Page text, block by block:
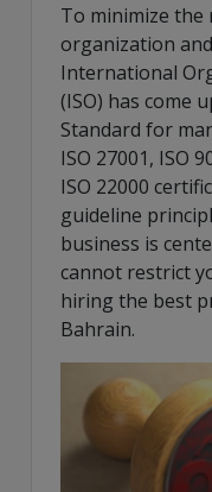
To minimize
organization
International
(ISO) has come
Standard for
ISO 27001, ISO
ISO 22000
guideline
business is
cannot restrict
hiring the best
Bahrain.